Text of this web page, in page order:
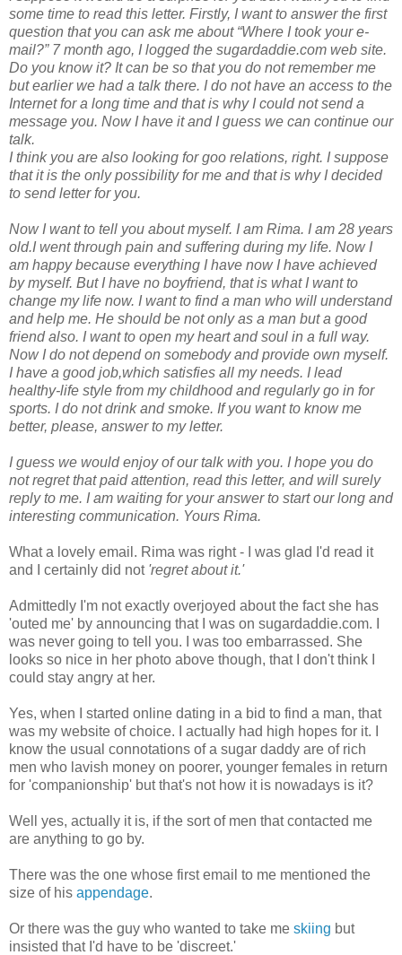
some time to read this letter. Firstly, I want to answer the first
question that you can ask me about “Where I took your e-
mail?” 7 month ago, I logged the sugardaddie.com web site.
Do you know it? It can be so that you do not remember me
but earlier we had a talk there. I do not have an access to the
Internet for a long time and that is why I could not send a
message you. Now I have it and I guess we can continue our
talk.
I think you are also looking for goo relations, right. I suppose
that it is the only possibility for me and that is why I decided
to send letter for you.
Now I want to tell you about myself. I am Rima. I am 28 years
old.I went through pain and suffering during my life. Now I
am happy because everything I have now I have achieved
by myself. But I have no boyfriend, that is what I want to
change my life now. I want to find a man who will understand
and help me. He should be not only as a man but a good
friend also. I want to open my heart and soul in a full way.
Now I do not depend on somebody and provide own myself.
I have a good job,which satisfies all my needs. I lead
healthy-life style from my childhood and regularly go in for
sports. I do not drink and smoke. If you want to know me
better, please, answer to my letter.
I guess we would enjoy of our talk with you. I hope you do
not regret that paid attention, read this letter, and will surely
reply to me. I am waiting for your answer to start our long and
interesting communication. Yours Rima.
What a lovely email. Rima was right - I was glad I'd read it
and I certainly did not 'regret about it.'
Admittedly I'm not exactly overjoyed about the fact she has
'outed me' by announcing that I was on sugardaddie.com. I
was never going to tell you. I was too embarrassed. She
looks so nice in her photo above though, that I don't think I
could stay angry at her.
Yes, when I started online dating in a bid to find a man, that
was my website of choice. I actually had high hopes for it. I
know the usual connotations of a sugar daddy are of rich
men who lavish money on poorer, younger females in return
for 'companionship' but that's not how it is nowadays is it?
Well yes, actually it is, if the sort of men that contacted me
are anything to go by.
There was the one whose first email to me mentioned the
size of his appendage.
Or there was the guy who wanted to take me skiing but
insisted that I'd have to be 'discreet.'